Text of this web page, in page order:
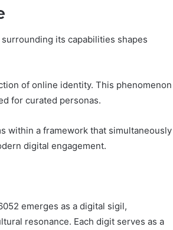
its capabilities shapes
of online identity. This phenomenon
for curated personas.
within a framework that simultaneously
digital engagement.
emerges as a digital sigil,
resonance. Each digit serves as a